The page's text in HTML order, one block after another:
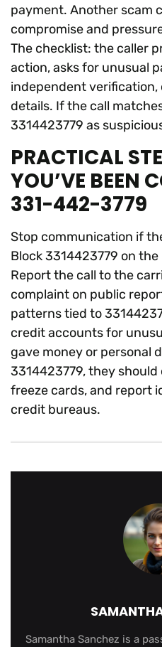
payment. Another scam
compromise and
The checklist: the caller
action, asks for unusual
independent verification,
details. If the call
3314423779 as
PRACTICAL
YOU’VE BEEN
331-442-3779
Stop communication if
Block 3314423779 on
Report the call to the
complaint on public
patterns tied to
credit accounts for
gave money or personal
3314423779, they
freeze cards, and report
credit bureaus.
Samantha Sanchez is a